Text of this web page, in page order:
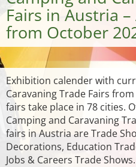
Fairs in Austria
from October
Exhibition calender with
Caravaning Trade Fairs
fairs take place in 78 cities.
Camping and Caravaning
fairs in Austria are Trade
Decorations, Education
Jobs & Careers Trade Shows.